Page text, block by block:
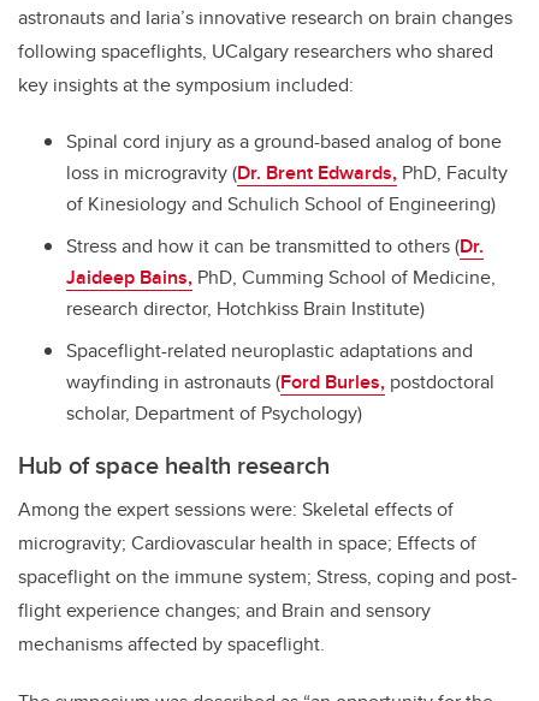
astronauts and Iaria’s innovative research on brain changes
following spaceflights, UCalgary researchers who shared
key insights at the symposium included:
Spinal cord injury as a ground-based analog of bone
loss in microgravity (Dr. Brent Edwards, PhD, Faculty
of Kinesiology and Schulich School of Engineering)
Stress and how it can be transmitted to others (Dr.
Jaideep Bains, PhD, Cumming School of Medicine,
research director, Hotchkiss Brain Institute)
Spaceflight-related neuroplastic adaptations and
wayfinding in astronauts (Ford Burles, postdoctoral
scholar, Department of Psychology)
Hub of space health research
Among the expert sessions were: Skeletal effects of
microgravity; Cardiovascular health in space; Effects of
spaceflight on the immune system; Stress, coping and post-
flight experience changes; and Brain and sensory
mechanisms affected by spaceflight.